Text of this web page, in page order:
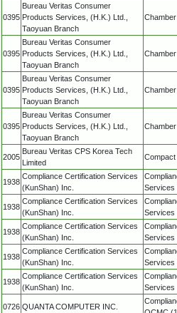
0395
Bureau Veritas Consumer
Products Services, (H.K.) Ltd.,
Taoyuan Branch
0395
Bureau Veritas Consumer
Products Services, (H.K.) Ltd.,
Taoyuan Branch
0395
Bureau Veritas Consumer
Products Services, (H.K.) Ltd.,
Taoyuan Branch
0395
Bureau Veritas Consumer
Products Services, (H.K.) Ltd.,
Taoyuan Branch
2005
Bureau Veritas CPS Korea Tech
Limited
1938
Compliance Certification Services
(KunShan) Inc.
Services
1938
Compliance Certification Services
(KunShan) Inc.
Services
1938
Compliance Certification Services
(KunShan) Inc.
Services
1938
Compliance Certification Services
(KunShan) Inc.
Services
1938
Compliance Certification Services
(KunShan) Inc.
Services
0726 QUANTA COMPUTER INC.